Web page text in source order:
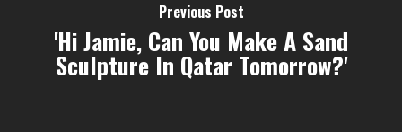
Previous Post
'Hi Jamie, Can You Make A Sand
Sculpture In Qatar Tomorrow?'